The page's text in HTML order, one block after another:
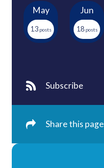
May
13
Jun
18
Subscribe
Share this page